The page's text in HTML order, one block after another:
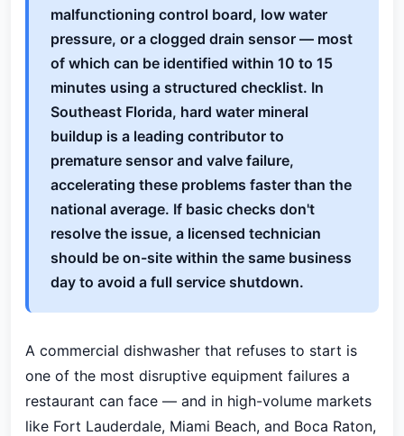
malfunctioning control board, low water
pressure, or a clogged drain sensor — most
of which can be identified within 10 to 15
minutes using a structured checklist. In
Southeast Florida, hard water mineral
buildup is a leading contributor to
premature sensor and valve failure,
accelerating these problems faster than the
national average. If basic checks don't
resolve the issue, a licensed technician
should be on-site within the same business
day to avoid a full service shutdown.
A commercial dishwasher that refuses to start is
one of the most disruptive equipment failures a
restaurant can face — and in high-volume markets
like Fort Lauderdale, Miami Beach, and Boca Raton,